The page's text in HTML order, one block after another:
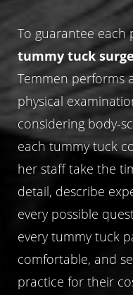
To guarantee each
tummy tuck
Temmen performs
physical
considering body-
each tummy tuck
her staff take the
detail, describe
every possible
every tummy tuck
comfortable, and
practice for their
Dyslexia Friendly